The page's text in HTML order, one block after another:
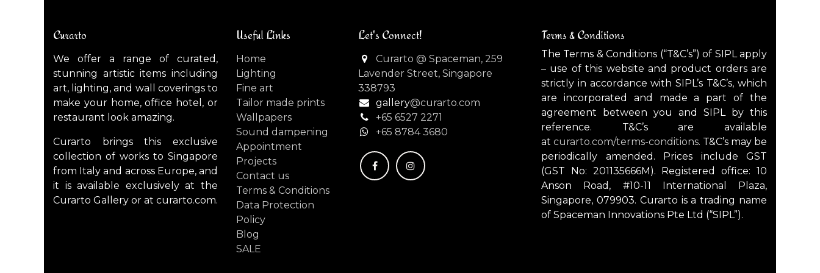
Curarto
We offer a range of curated,
stunning artistic items including
art, lighting, and wall coverings to
make your home, office hotel, or
restaurant look amazing.
Curarto brings this exclusive
collection of works to Singapore
from Italy and across Europe, and
it is available exclusively at the
Curarto Gallery or at curarto.com.
Useful Links
Home
Lighting
Fine art
Tailor made prints
Wallpapers
Sound dampening
Appointment
Projects
Contact us
Terms & Conditions
Data Protection
Policy
Blog
SALE
Let's Connect!
Curarto @ Spaceman, 259
Lavender Street, Singapore
338793
gallery@curarto.com
+65 6527 2271
+65 8784 3680
Terms & Conditions
The Terms & Conditions (“T&C’s”) of SIPL apply
– use of this website and product orders are
strictly in accordance with SIPL’s T&C’s, which
are incorporated and made a part of the
agreement between you and SIPL by this
reference. T&C’s are available
at curarto.com/terms-conditions. T&C’s may be
periodically amended. Prices include GST
(GST No: 201135666M). Registered office: 10
Anson Road, #10-11 International Plaza,
Singapore, 079903. Curarto is a trading name
of Spaceman Innovations Pte Ltd (“SIPL”).